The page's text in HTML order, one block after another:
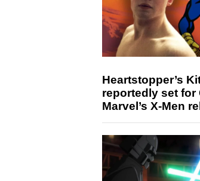
Heartstopper’s
reportedly set for
Marvel’s X-Men